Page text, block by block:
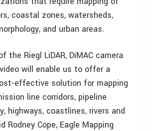
coastal zones, watersheds,
and urban areas.
the Riegl LiDAR, DiMAC camera
will enable us to offer a
effective solution for mapping
line corridors, pipeline
highways, coastlines, rivers and
Rodney Cope, Eagle Mapping